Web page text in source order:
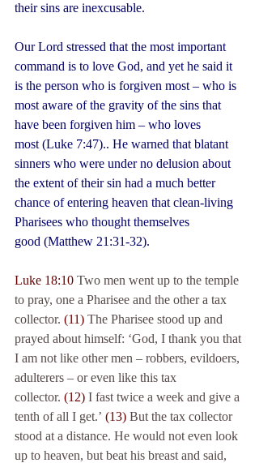
their sins are inexcusable.
Our Lord stressed that the most important
command is to love God, and yet he said it
is the person who is forgiven most – who is
most aware of the gravity of the sins that
have been forgiven him – who loves
most (Luke 7:47).. He warned that blatant
sinners who were under no delusion about
the extent of their sin had a much better
chance of entering heaven that clean-living
Pharisees who thought themselves
good (Matthew 21:31-32).
Luke 18:10 Two men went up to the temple
to pray, one a Pharisee and the other a tax
collector. (11) The Pharisee stood up and
prayed about himself: ‘God, I thank you that
I am not like other men – robbers, evildoers,
adulterers – or even like this tax
collector. (12) I fast twice a week and give a
tenth of all I get.’ (13) But the tax collector
stood at a distance. He would not even look
up to heaven, but beat his breast and said,